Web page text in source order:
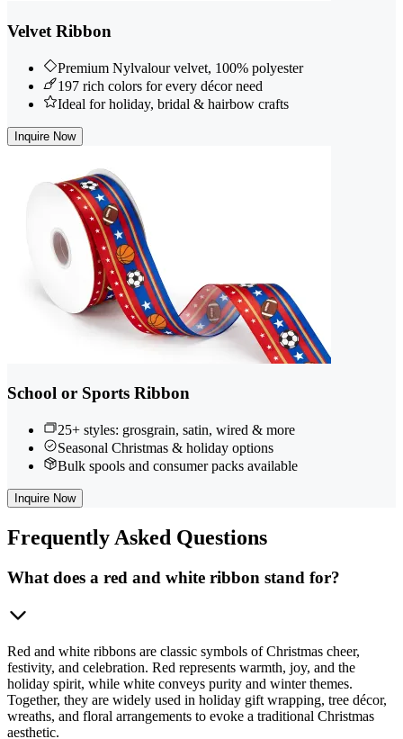
Velvet Ribbon
Premium Nylvalour velvet, 100% polyester
197 rich colors for every décor need
Ideal for holiday, bridal & hairbow crafts
Inquire Now
School or Sports Ribbon
25+ styles: grosgrain, satin, wired & more
Seasonal Christmas & holiday options
Bulk spools and consumer packs available
Inquire Now
Frequently Asked Questions
What does a red and white ribbon stand for?
Red and white ribbons are classic symbols of Christmas cheer,
festivity, and celebration. Red represents warmth, joy, and the
holiday spirit, while white conveys purity and winter themes.
Together, they are widely used in holiday gift wrapping, tree décor,
wreaths, and floral arrangements to evoke a traditional Christmas
aesthetic.